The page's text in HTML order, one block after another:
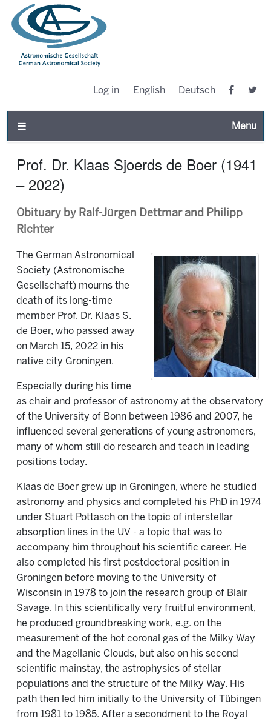
Log in English Deutsch
Toggle
Prof. Dr. Klaas Sjoerds de Boer (1941
– 2022)
Obituary by Ralf-Jürgen Dettmar and Philipp
Richter
The German Astronomical
Society (Astronomische
Gesellschaft) mourns the
death of its long-time
member Prof. Dr. Klaas S.
de Boer, who passed away
on March 15, 2022 in his
native city Groningen.
Especially during his time
as chair and professor of astronomy at the observatory
of the University of Bonn between 1986 and 2007, he
influenced several generations of young astronomers,
many of whom still do research and teach in leading
positions today.
Klaas de Boer grew up in Groningen, where he studied
astronomy and physics and completed his PhD in 1974
under Stuart Pottasch on the topic of interstellar
absorption lines in the UV - a topic that was to
accompany him throughout his scientific career. He
also completed his first postdoctoral position in
Groningen before moving to the University of
Wisconsin in 1978 to join the research group of Blair
Savage. In this scientifically very fruitful environment,
he produced groundbreaking work, e.g. on the
measurement of the hot coronal gas of the Milky Way
and the Magellanic Clouds, but also on his second
scientific mainstay, the astrophysics of stellar
populations and the structure of the Milky Way. His
path then led him initially to the University of Tübingen
from 1981 to 1985. After a secondment to the Royal